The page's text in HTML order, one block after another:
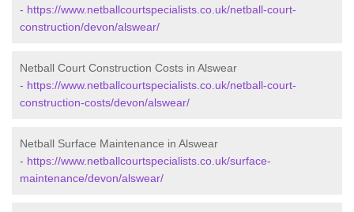
- https://www.netballcourtspecialists.co.uk/netball-court-
construction/devon/alswear/
Netball Court Construction Costs in Alswear
- https://www.netballcourtspecialists.co.uk/netball-court-
construction-costs/devon/alswear/
Netball Surface Maintenance in Alswear
- https://www.netballcourtspecialists.co.uk/surface-
maintenance/devon/alswear/